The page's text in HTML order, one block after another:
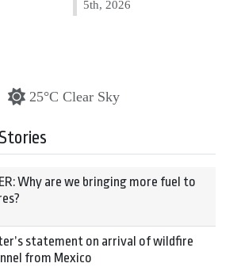
5th, 2026
25°C Clear Sky
Why are we bringing more fuel to
statement on arrival of wildfire
from Mexico